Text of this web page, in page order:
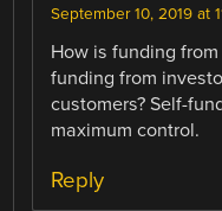
September 10, 2019 at
How is funding
funding from
customers? Self-
maximum control.
Reply